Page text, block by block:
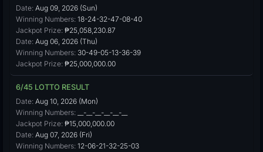
Date: Aug 09, 2026 (Sun)
Winning Numbers: 18-24-32-47-08-40
Jackpot Prize: ₱25,058,230.87
Date: Aug 06, 2026 (Thu)
Winning Numbers: 30-49-05-13-36-39
Jackpot Prize: ₱25,000,000.00
6/45 LOTTO RESULT
Date: Aug 10, 2026 (Mon)
Winning Numbers: __-__-__-__-__-__
Jackpot Prize: ₱15,000,000.00
Date: Aug 07, 2026 (Fri)
Winning Numbers: 12-06-21-32-25-03